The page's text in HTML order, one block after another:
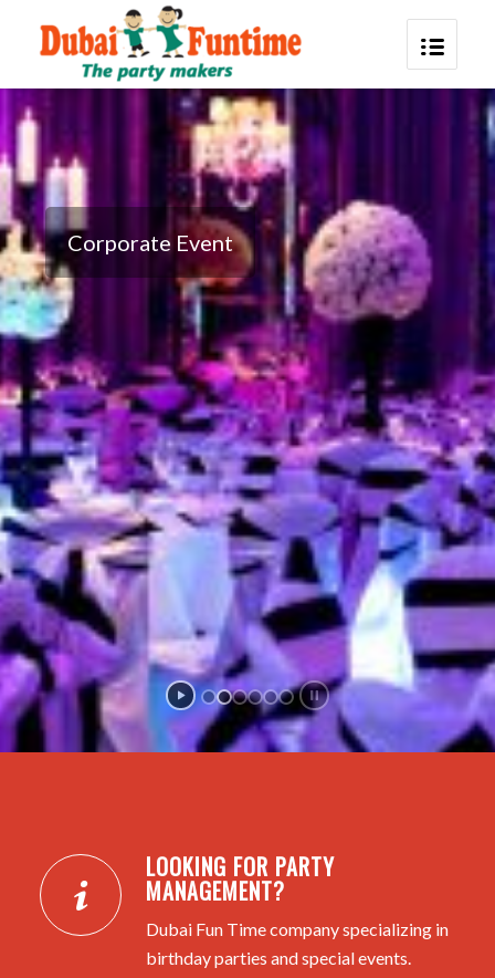
Corporate Event
LOOKING FOR PARTY
MANAGEMENT?
Dubai Fun Time company specializing in
birthday parties and special events.